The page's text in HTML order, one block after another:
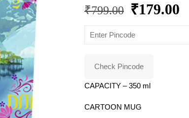
₹799.00 Original
was:
₹179.00
Check Pincode
CAPACITY – 350 ml
CARTOON MUG